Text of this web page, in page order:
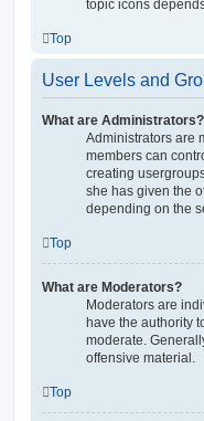
topic icons
Top
User Levels and
What are Administrators?
Administrators are
members can
creating
she has given the
depending on the
Top
What are Moderators?
Moderators are
have the authority
moderate.
offensive material.
Top